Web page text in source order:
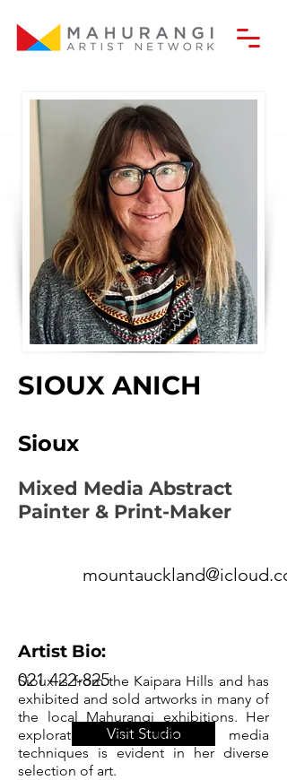
SIOUX ANICH
Sioux
Mixed Media Abstract
Painter & Print-Maker
021 422-825
Visit Studio
Artist Bio:
Sioux is from the Kaipara Hills and has
exhibited and sold artworks in many of
the local Mahurangi exhibitions. Her
exploration of different media
techniques is evident in her diverse
selection of art.